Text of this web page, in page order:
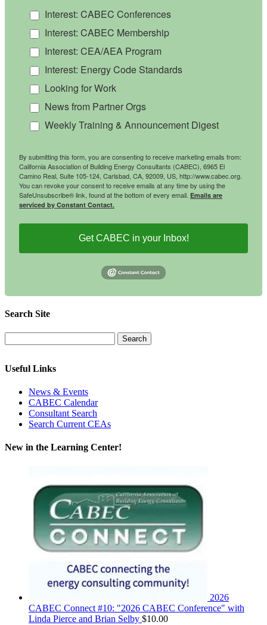
Interest: CABEC Conferences
Interest: CABEC Membership
Interest: CEA/AEA Program
Interest: Energy Code Standards
Looking for Work
News from Partner Orgs
Weekly Training & Announcement Digest
By submitting this form, you are consenting to receive marketing emails from:
California Association of Building Energy Consultants (CABEC), 6965 El
Camino Real, Suite 105-124, Carlsbad, CA, 92009, US, http://www.cabec.org.
You can revoke your consent to receive emails at any time by using the
SafeUnsubscribe® link, found at the bottom of every email. Emails are
serviced by Constant Contact.
Get CABEC in your Inbox!
Search Site
Useful Links
News & Events
CABEC Calendar
Consultant Search
Search Current CEAs
New in the Learning Center!
2026
CABEC Connect #10: "2026 CABEC Conference" with
Linda Pierce and Brian Selby $10.00